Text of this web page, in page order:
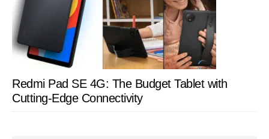
Redmi Pad SE 4G: The Budget Tablet with
Cutting-Edge Connectivity